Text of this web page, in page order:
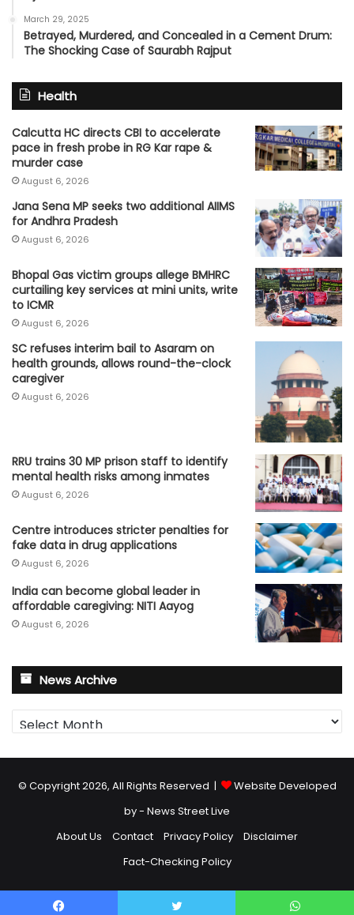
March 29, 2025
Betrayed, Murdered, and Concealed in a Cement Drum:
The Shocking Case of Saurabh Rajput
Health
Calcutta HC directs CBI to accelerate
pace in fresh probe in RG Kar rape &
murder case
August 6, 2026
Jana Sena MP seeks two additional AIIMS
for Andhra Pradesh
August 6, 2026
Bhopal Gas victim groups allege BMHRC
curtailing key services at mini units, write
to ICMR
August 6, 2026
SC refuses interim bail to Asaram on
health grounds, allows round-the-clock
caregiver
August 6, 2026
RRU trains 30 MP prison staff to identify
mental health risks among inmates
August 6, 2026
Centre introduces stricter penalties for
fake data in drug applications
August 6, 2026
India can become global leader in
affordable caregiving: NITI Aayog
August 6, 2026
News Archive
News
Archive
© Copyright 2026, All Rights Reserved |
Website Developed
by - News Street Live
About Us
Contact Privacy Policy
Disclaimer
Fact-Checking Policy